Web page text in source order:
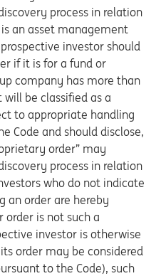
process in relation
an asset management
investor should
if it is for a fund or
company has more than
be classified as a
to appropriate handling
Code and should disclose,
order” may
process in relation
who do not indicate
an order are hereby
is not such a
investor is otherwise
order may be considered
to the Code), such